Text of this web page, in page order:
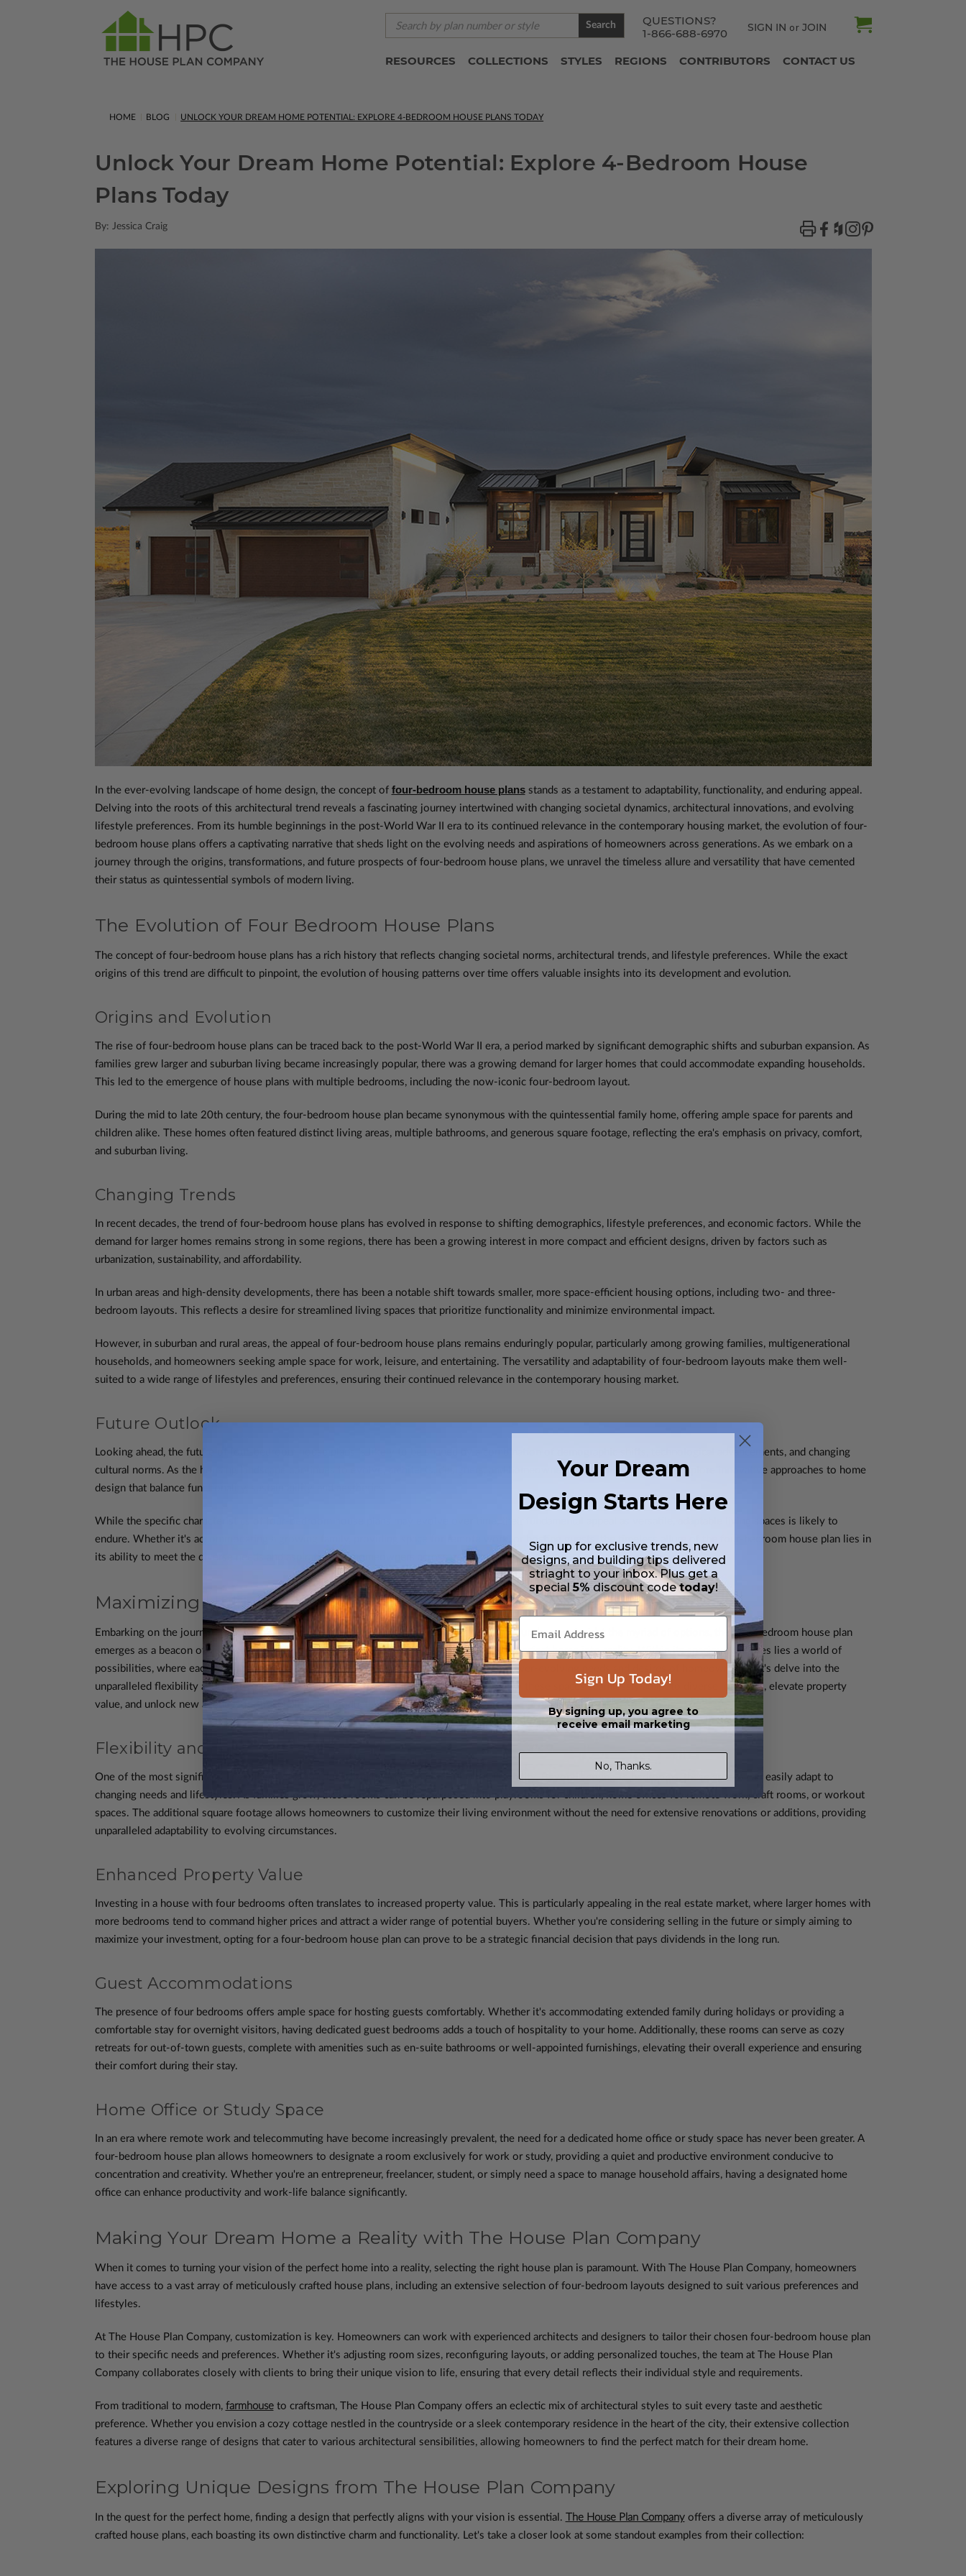
QUESTIONS?
1-866-688-6970
SIGN IN or JOIN
Search
RESOURCES COLLECTIONS STYLES REGIONS CONTRIBUTORS CONTACT US
HOME BLOG UNLOCK YOUR DREAM HOME POTENTIAL: EXPLORE 4-BEDROOM HOUSE PLANS TODAY
Unlock Your Dream Home Potential: Explore 4-Bedroom House
Plans Today
By: Jessica Craig
In the ever-evolving landscape of home design, the concept of four-bedroom house plansstands as a testament to adaptability, functionality, and enduring appeal.
Delving into the roots of this architectural trend reveals a fascinating journey intertwined with changing societal dynamics, architectural innovations, and evolving
lifestyle preferences. From its humble beginnings in the post-World War II era to its continued relevance in the contemporary housing market, the evolution of four-
bedroom house plans offers a captivating narrative that sheds light on the evolving needs and aspirations of homeowners across generations. As we embark on a
journey through the origins, transformations, and future prospects of four-bedroom house plans, we unravel the timeless allure and versatility that have cemented
their status as quintessential symbols of modern living.
The Evolution of Four Bedroom House Plans
The concept of four-bedroom house plans has a rich history that reflects changing societal norms, architectural trends, and lifestyle preferences. While the exact
origins of this trend are difficult to pinpoint, the evolution of housing patterns over time offers valuable insights into its development and evolution.
Origins and Evolution
The rise of four-bedroom house plans can be traced back to the post-World War II era, a period marked by significant demographic shifts and suburban expansion. As
families grew larger and suburban living became increasingly popular, there was a growing demand for larger homes that could accommodate expanding households.
This led to the emergence of house plans with multiple bedrooms, including the now-iconic four-bedroom layout.
During the mid to late 20th century, the four-bedroom house plan became synonymous with the quintessential family home, offering ample space for parents and
children alike. These homes often featured distinct living areas, multiple bathrooms, and generous square footage, reflecting the era's emphasis on privacy, comfort,
and suburban living.
Changing Trends
In recent decades, the trend of four-bedroom house plans has evolved in response to shifting demographics, lifestyle preferences, and economic factors. While the
demand for larger homes remains strong in some regions, there has been a growing interest in more compact and efficient designs, driven by factors such as
urbanization, sustainability, and affordability.
In urban areas and high-density developments, there has been a notable shift towards smaller, more space-efficient housing options, including two- and three-
bedroom layouts. This reflects a desire for streamlined living spaces that prioritize functionality and minimize environmental impact.
However, in suburban and rural areas, the appeal of four-bedroom house plans remains enduringly popular, particularly among growing families, multigenerational
households, and homeowners seeking ample space for work, leisure, and entertaining. The versatility and adaptability of four-bedroom layouts make them well-
suited to a wide range of lifestyles and preferences, ensuring their continued relevance in the contemporary housing market.
Future Outlook
Looking ahead, the future of four-bedroom house plans is likely to be shaped by a combination of demographic shifts, technological advancements, and changing
cultural norms. As the housing landscape continues to evolve, architects, designers, and homeowners alike will undoubtedly explore innovative approaches to home
design that balance functionality, sustainability, and aesthetics.
While the specific characteristics of four-bedroom house plans may evolve over time, their fundamental appeal as versatile, adaptable living spaces is likely to
endure. Whether it's accommodating a growing family, providing space for remote work, or hosting guests, the timeless allure of the four-bedroom house plan lies in
its ability to meet the diverse needs and aspirations of homeowners across generations.
Maximizing Utility: The Versatility of Four-Bedroom House Plans
Embarking on the journey of selecting a house plan is akin to sketching the blueprint of your dreams. Amidst the myriad of options, the four-bedroom house plan
emerges as a beacon of versatility and adaptability, promising to sculpt your vision of the perfect home into reality. Within its spacious confines lies a world of
possibilities, where each room transcends its conventional purpose to accommodate the ever-evolving needs and desires of homeowners. Let's delve into the
unparalleled flexibility and utility offered by four-bedroom house plans, as we explore how these spaces seamlessly adapt to diverse lifestyles, elevate property
value, and unlock new avenues for hospitality and productivity.
Flexibility and Adaptability
One of the most significant advantages of a four-bedroom house plan is its inherent flexibility. Beyond serving as bedrooms, these spaces can easily adapt to
changing needs and lifestyles. As families grow, these rooms can be repurposed into playrooms for children, home offices for remote work, craft rooms, or workout
spaces. The additional square footage allows homeowners to customize their living environment without the need for extensive renovations or additions, providing
unparalleled adaptability to evolving circumstances.
Enhanced Property Value
Investing in a house with four bedrooms often translates to increased property value. This is particularly appealing in the real estate market, where larger homes with
more bedrooms tend to command higher prices and attract a wider range of potential buyers. Whether you're considering selling in the future or simply aiming to
maximize your investment, opting for a four-bedroom house plan can prove to be a strategic financial decision that pays dividends in the long run.
Guest Accommodations
The presence of four bedrooms offers ample space for hosting guests comfortably. Whether it's accommodating extended family during holidays or providing a
comfortable stay for overnight visitors, having dedicated guest bedrooms adds a touch of hospitality to your home. Additionally, these rooms can serve as cozy
retreats for out-of-town guests, complete with amenities such as en-suite bathrooms or well-appointed furnishings, elevating their overall experience and ensuring
their comfort during their stay.
Home Office or Study Space
In an era where remote work and telecommuting have become increasingly prevalent, the need for a dedicated home office or study space has never been greater. A
four-bedroom house plan allows homeowners to designate a room exclusively for work or study, providing a quiet and productive environment conducive to
concentration and creativity. Whether you're an entrepreneur, freelancer, student, or simply need a space to manage household affairs, having a designated home
office can enhance productivity and work-life balance significantly.
Making Your Dream Home a Reality with The House Plan Company
When it comes to turning your vision of the perfect home into a reality, selecting the right house plan is paramount. With The House Plan Company, homeowners
have access to a vast array of meticulously crafted house plans, including an extensive selection of four-bedroom layouts designed to suit various preferences and
lifestyles.
At The House Plan Company, customization is key. Homeowners can work with experienced architects and designers to tailor their chosen four-bedroom house plan
to their specific needs and preferences. Whether it's adjusting room sizes, reconfiguring layouts, or adding personalized touches, the team at The House Plan
Company collaborates closely with clients to bring their unique vision to life, ensuring that every detail reflects their individual style and requirements.
From traditional to modern, farmhouseto craftsman, The House Plan Company offers an eclectic mix of architectural styles to suit every taste and aesthetic
preference. Whether you envision a cozy cottage nestled in the countryside or a sleek contemporary residence in the heart of the city, their extensive collection
features a diverse range of designs that cater to various architectural sensibilities, allowing homeowners to find the perfect match for their dream home.
Exploring Unique Designs from The House Plan Company
In the quest for the perfect home, finding a design that perfectly aligns with your vision is essential. The House Plan Companyoffers a diverse array of meticulously
crafted house plans, each boasting its own distinctive charm and functionality. Let's take a closer look at some standout examples from their collection:
Your Dream
Design Starts Here
Sign up for exclusive trends, new
designs, and building tips delivered
striaght to your inbox. Plus get a
special5% discount codetoday!
Sign Up Today!
By signing up, you agree to
receive email marketing
No, Thanks.